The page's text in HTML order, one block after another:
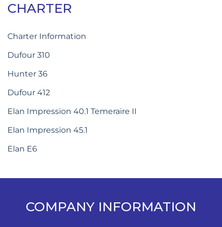
CHARTER
Charter Information
Dufour 310
Hunter 36
Dufour 412
Elan Impression 40.1 Temeraire II
Elan Impression 45.1
Elan E6
COMPANY INFORMATION